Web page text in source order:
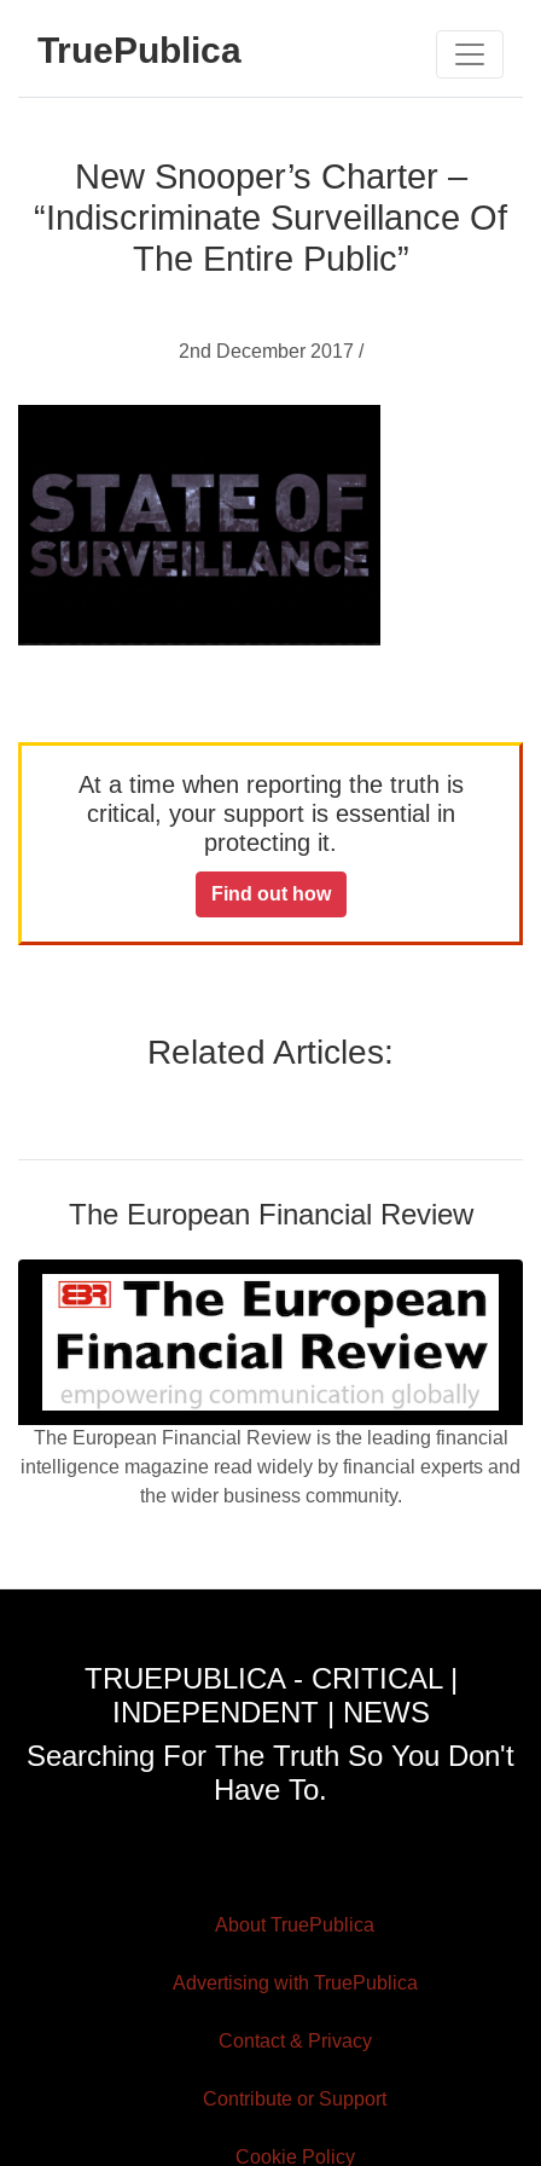
TruePublica
New Snooper’s Charter –
“Indiscriminate Surveillance Of
The Entire Public”
2nd December 2017 /
At a time when reporting the truth is
critical, your support is essential in
protecting it.
Find out how
Related Articles:
The European Financial Review
The European Financial Review is the leading financial
intelligence magazine read widely by financial experts and
the wider business community.
TRUEPUBLICA - CRITICAL |
INDEPENDENT | NEWS
Searching For The Truth So You Don't
Have To.
About TruePublica
Advertising with TruePublica
Contact & Privacy
Contribute or Support
Cookie Policy